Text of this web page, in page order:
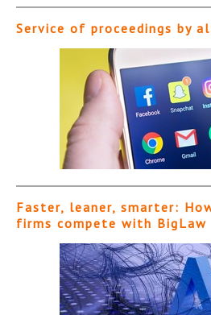
Service of proceedings by
Faster, leaner, smarter:
firms compete with BigLaw